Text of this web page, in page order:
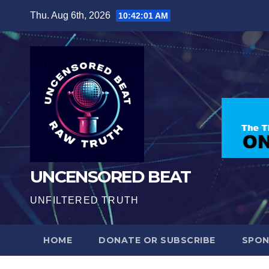
content
Thu. Aug 6th, 2026 10:42:03 AM
UNCENSORED BEAT
UNFILTERED TRUTH
HOME DONATE OR SUBSCRIBE